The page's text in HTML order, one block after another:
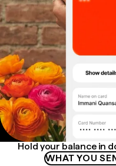
Hold your balance in
WHAT YOU